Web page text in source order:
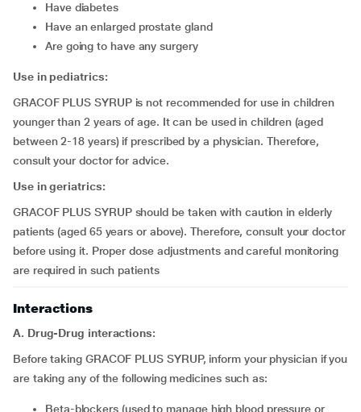
have diabetes
have an enlarged prostate gland
are going to have any surgery
Use in pediatrics:
GRACOF PLUS SYRUP is not recommended for use in children
younger than 2 years of age. It can be used in children (aged
between 2-18 years) if prescribed by a physician. Therefore,
consult your doctor for advice.
Use in geriatrics:
GRACOF PLUS SYRUP should be taken with caution in elderly
patients (aged 65 years or above). Therefore, consult your doctor
before using it. Proper dose adjustments and careful monitoring
are required in such patients
Interactions
A. Drug-Drug interactions:
Before taking GRACOF PLUS SYRUP, inform your physician if you
are taking any of the following medicines such as:
beta-blockers (used to manage high blood pressure or